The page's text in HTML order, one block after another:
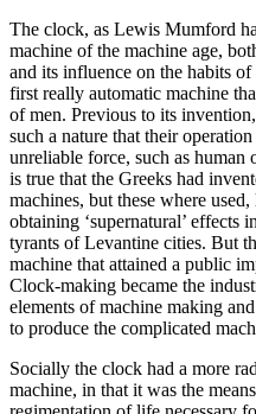
The clock, as Lewis Mumford
machine of the machine age,
and its influence on the habits
first really automatic machine
of men. Previous to its
such a nature that their
unreliable force, such as
is true that the Greeks had
machines, but these where
obtaining ‘supernatural’ effects
tyrants of Levantine cities. But
machine that attained a public
Clock-making became the
elements of machine making
to produce the complicated
Socially the clock had a more
machine, in that it was the